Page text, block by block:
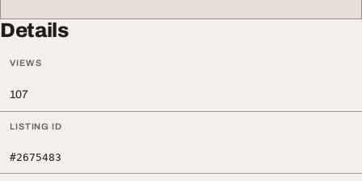
Details
VIEWS
107
LISTING ID
#2675483